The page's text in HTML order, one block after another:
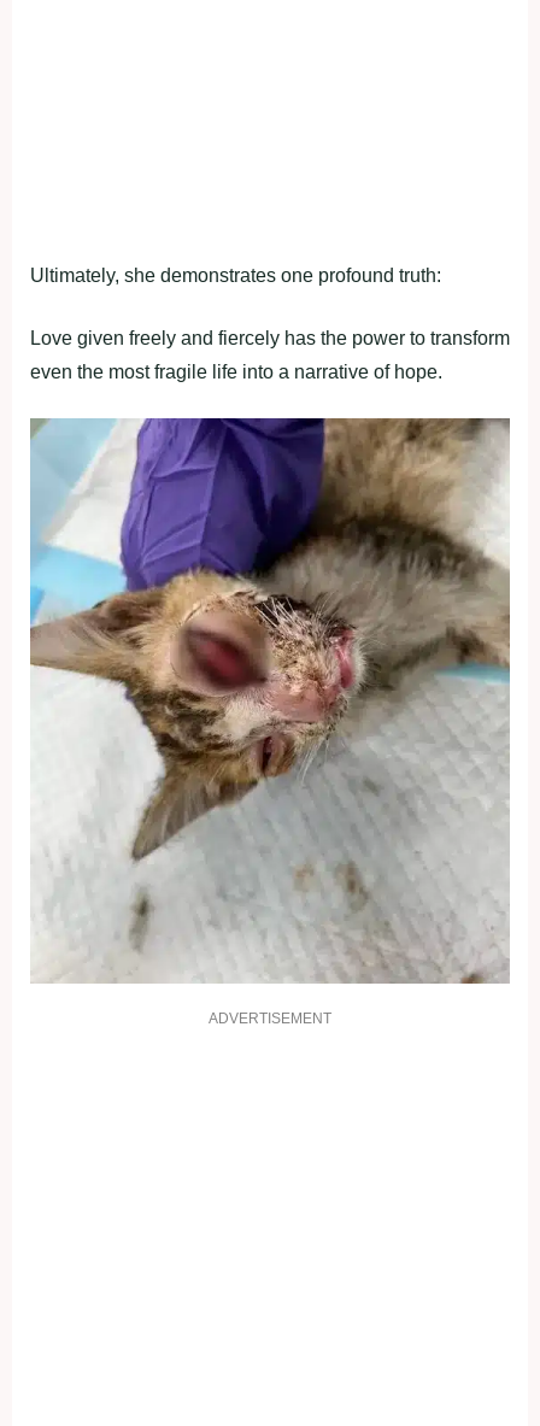
Ultimately, she demonstrates one profound truth:
Love given freely and fiercely has the power to transform
even the most fragile life into a narrative of hope.
ADVERTISEMENT